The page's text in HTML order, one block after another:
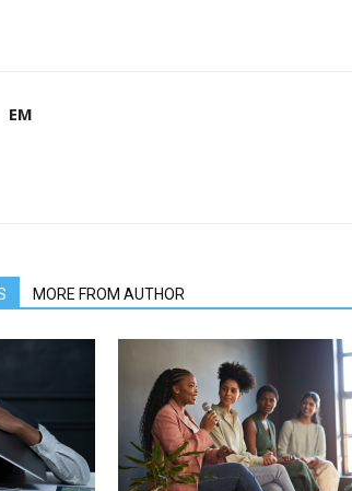
EM
MORE FROM AUTHOR